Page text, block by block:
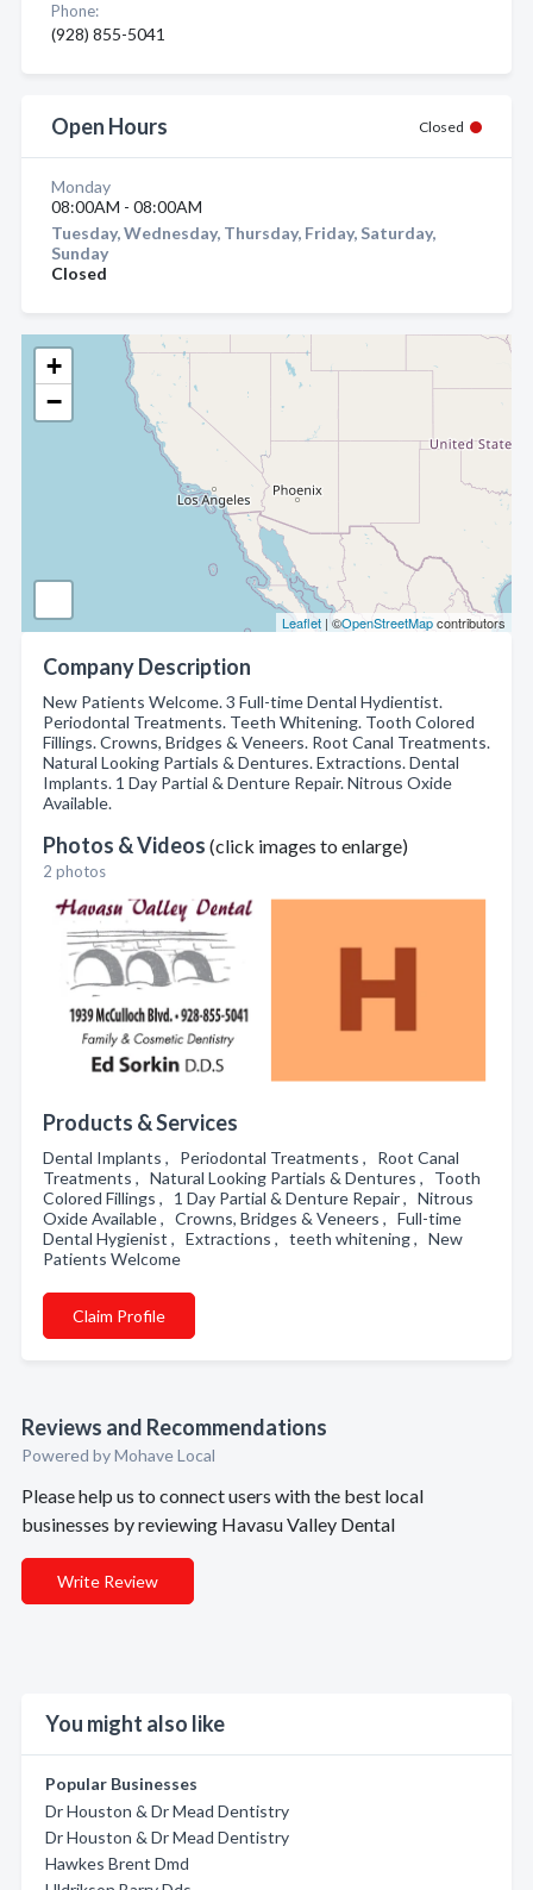
+
−
Leaflet | ©OpenStreetMapcontributors
Company Description
New Patients Welcome. 3 Full-time Dental Hydientist.
Periodontal Treatments. Teeth Whitening. Tooth Colored
Fillings. Crowns, Bridges & Veneers. Root Canal Treatments.
Natural Looking Partials & Dentures. Extractions. Dental
Implants. 1 Day Partial & Denture Repair. Nitrous Oxide
Available.
Photos & Videos (click images to enlarge)
2 photos
Products & Services
Dental Implants , Periodontal Treatments , Root Canal
Treatments , Natural Looking Partials & Dentures , Tooth
Colored Fillings , 1 Day Partial & Denture Repair , Nitrous
Oxide Available , Crowns, Bridges & Veneers , Full-time
Dental Hygienist , Extractions , teeth whitening , New
Patients Welcome
Claim Profile
Reviews and Recommendations
Powered by Mohave Local
Please help us to connect users with the best local
businesses by reviewing Havasu Valley Dental
Write Review
You might also like
Popular Businesses
Dr Houston & Dr Mead Dentistry
Dr Houston & Dr Mead Dentistry
Hawkes Brent Dmd
Phone:
(928) 855-5041
Open Hours Closed
Monday
08:00AM - 08:00AM
Tuesday, Wednesday, Thursday, Friday, Saturday,
Sunday
Closed